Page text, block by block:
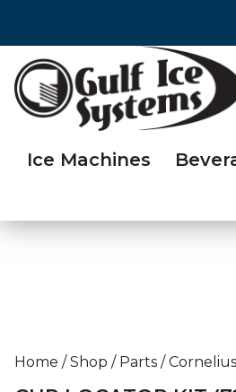
Ice Machines
Home / Shop / Parts /